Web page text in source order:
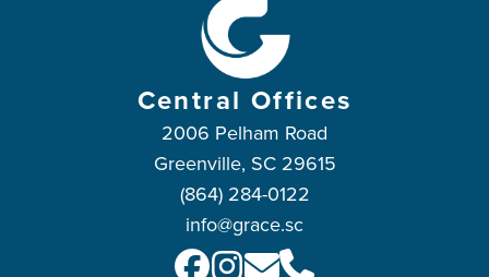
Central Offices
2006 Pelham Road
Greenville, SC 29615
(864) 284-0122
info@grace.sc